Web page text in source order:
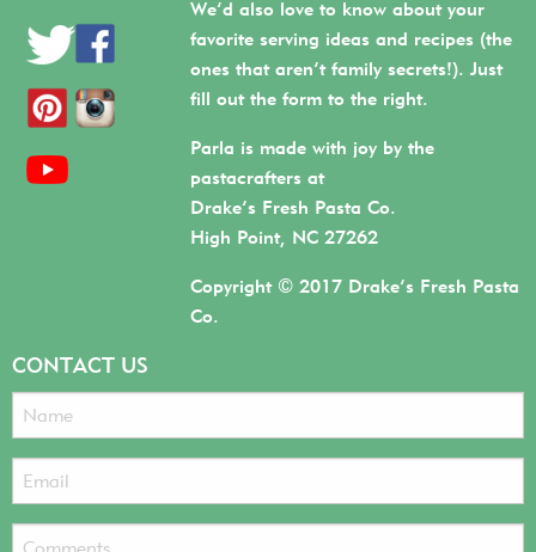
We’d also love to know about your
favorite serving ideas and recipes (the
ones that aren’t family secrets!). Just
fill out the form to the right.
Parla is made with joy by the
pastacrafters at
Drake’s Fresh Pasta Co.
High Point, NC 27262
Copyright © 2017 Drake’s Fresh Pasta
Co.
CONTACT US